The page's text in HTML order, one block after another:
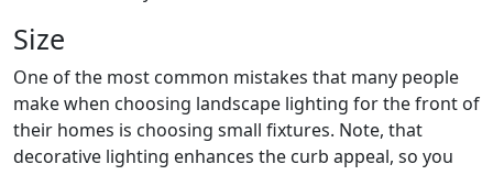
Size
One of the most common mistakes that many people
make when choosing landscape lighting for the front of
their homes is choosing small fixtures. Note, that
decorative lighting enhances the curb appeal, so you